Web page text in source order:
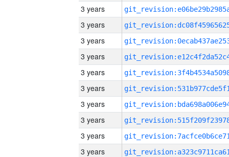
3 years
3 years
3 years
3 years
3 years
3 years
3 years
3 years
3 years
3 years